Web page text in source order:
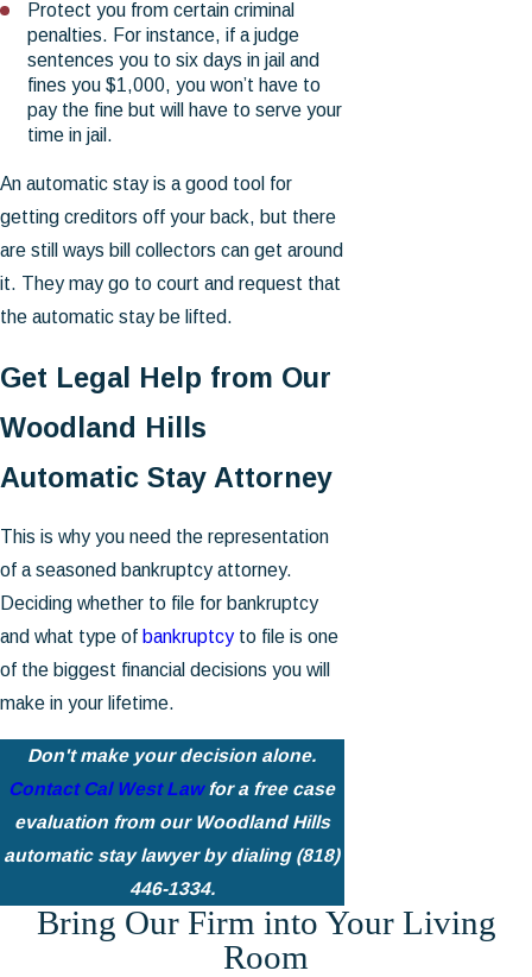
Protect you from certain criminal
penalties. For instance, if a judge
sentences you to six days in jail and
fines you $1,000, you won’t have to
pay the fine but will have to serve your
time in jail.
An automatic stay is a good tool for
getting creditors off your back, but there
are still ways bill collectors can get around
it. They may go to court and request that
the automatic stay be lifted.
Get Legal Help from Our
Woodland Hills
Automatic Stay Attorney
This is why you need the representation
of a seasoned bankruptcy attorney.
Deciding whether to file for bankruptcy
and what type of bankruptcy to file is one
of the biggest financial decisions you will
make in your lifetime.
Don't make your decision alone.
Contact Cal West Lawfor a free case
evaluation from our Woodland Hills
automatic stay lawyer by dialing (818)
446-1334.
Bring Our Firm into Your Living
Room